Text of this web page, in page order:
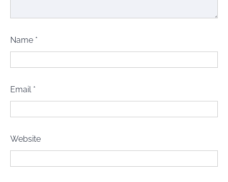
Name *
Email *
Website